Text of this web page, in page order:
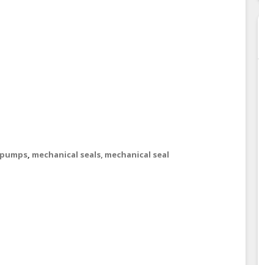
mechanical seals mechanical seal